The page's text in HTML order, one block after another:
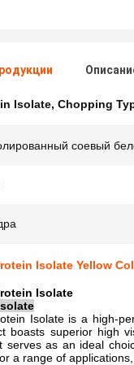
Isolate, Chopping
соевый
Isolate Yellow
Isolate
Isolate is a high-
boasts superior high
serves as an ideal
a range of